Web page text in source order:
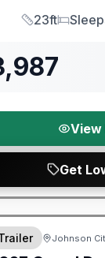
Length
23ft
Sleeps
View
Get
Included!
Johnson